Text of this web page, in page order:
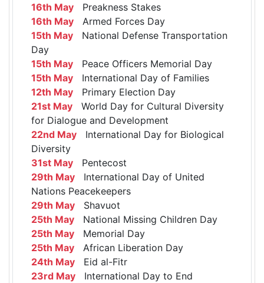
16th May Preakness Stakes
16th May Armed Forces Day
15th May National Defense Transportation
Day
15th May Peace Officers Memorial Day
15th May International Day of Families
12th May Primary Election Day
21st May World Day for Cultural Diversity
for Dialogue and Development
22nd May International Day for Biological
Diversity
31st May Pentecost
29th May International Day of United
Nations Peacekeepers
29th May Shavuot
25th May National Missing Children Day
25th May Memorial Day
25th May African Liberation Day
24th May Eid al-Fitr
23rd May International Day to End